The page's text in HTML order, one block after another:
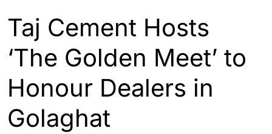
Taj Cement Hosts
‘The Golden Meet’ to
Honour Dealers in
Golaghat